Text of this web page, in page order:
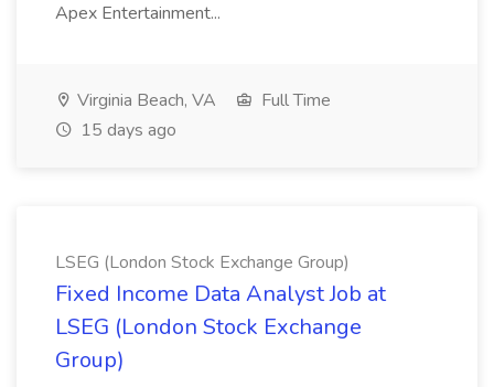
Apex Entertainment...
Virginia Beach, VA
Full Time
15 days ago
LSEG (London Stock Exchange Group)
Fixed Income Data Analyst Job at
LSEG (London Stock Exchange
Group)